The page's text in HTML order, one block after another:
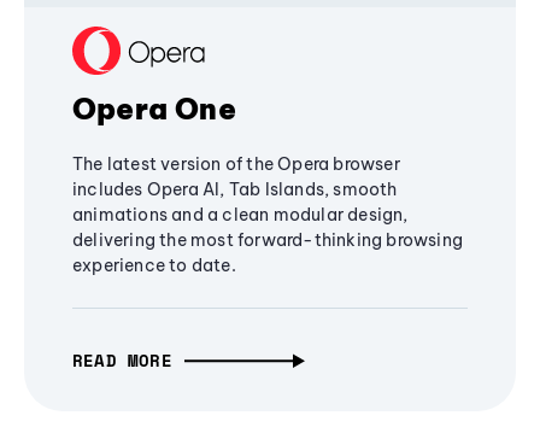
Opera One
The latest version of the Opera browser
includes Opera AI, Tab Islands, smooth
animations and a clean modular design,
delivering the most forward-thinking browsing
experience to date.
READ MORE